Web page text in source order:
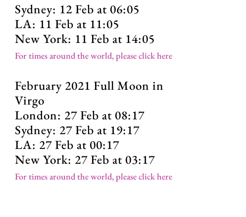
Sydney: 12 Feb at 06:05
LA: 11 Feb at 11:05
New York: 11 Feb at 14:05
For times around the world, please click here
February 2021 Full Moon in
Virgo
London: 27 Feb at 08:17
Sydney: 27 Feb at 19:17
LA: 27 Feb at 00:17
New York: 27 Feb at 03:17
For times around the world, please click here